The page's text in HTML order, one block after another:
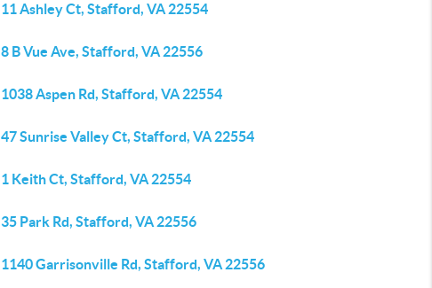
11 Ashley Ct, Stafford, VA 22554
8 B Vue Ave, Stafford, VA 22556
1038 Aspen Rd, Stafford, VA 22554
47 Sunrise Valley Ct, Stafford, VA 22554
1 Keith Ct, Stafford, VA 22554
35 Park Rd, Stafford, VA 22556
1140 Garrisonville Rd, Stafford, VA 22556